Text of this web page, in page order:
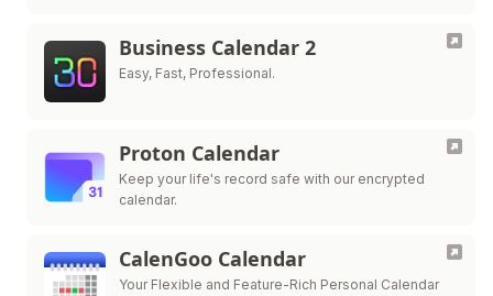
Business Calendar 2
Easy, Fast, Professional.
Proton Calendar
Keep your life's record safe with our encrypted
calendar.
CalenGoo Calendar
Your Flexible and Feature-Rich Personal Calendar